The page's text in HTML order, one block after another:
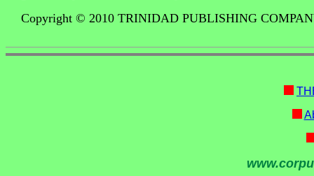
Copyright © 2010 TRINIDAD PUBLISHING